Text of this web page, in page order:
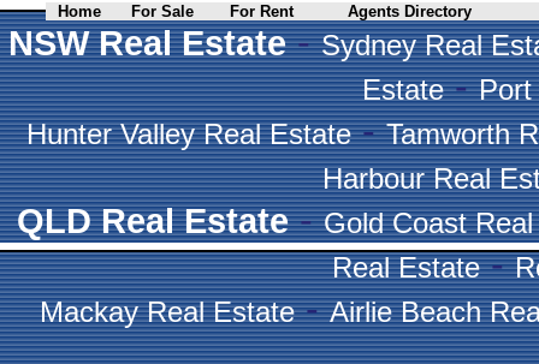
Home For Sale For Rent Agents Directory
NSW Real Estate-Sydney Real
Estate-Port
Hunter Valley Real Estate-Tamworth
Harbour Real
QLD Real Estate-Gold Coast
Real Estate-
Mackay Real Estate-Airlie Beach